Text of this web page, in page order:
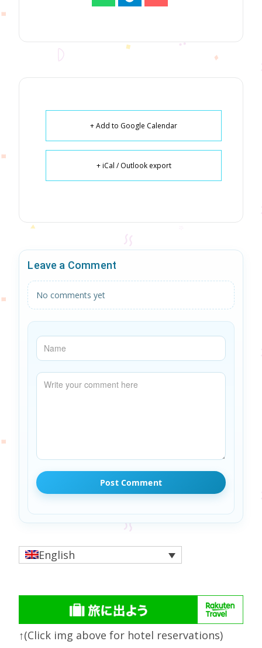
+ Add to Google Calendar
+ iCal / Outlook export
Leave a Comment
No comments yet
English
↑(Click img above for hotel reservations)